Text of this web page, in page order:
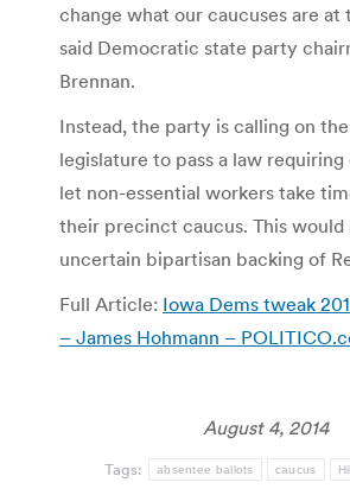
change what our caucuses are at
said Democratic state party
Brennan.
Instead, the party is calling on
legislature to pass a law
let non-essential workers take
their precinct caucus. This would
uncertain bipartisan backing of
Full Article: Iowa Dems tweak
– James Hohmann –
August 4, 2014
Tags: absentee ballots caucus